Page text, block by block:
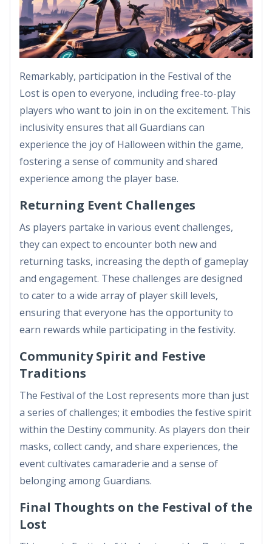
Remarkably, participation in the Festival of the
Lost is open to everyone, including free-to-play
players who want to join in on the excitement. This
inclusivity ensures that all Guardians can
experience the joy of Halloween within the game,
fostering a sense of community and shared
experience among the player base.
Returning Event Challenges
As players partake in various event challenges,
they can expect to encounter both new and
returning tasks, increasing the depth of gameplay
and engagement. These challenges are designed
to cater to a wide array of player skill levels,
ensuring that everyone has the opportunity to
earn rewards while participating in the festivity.
Community Spirit and Festive
Traditions
The Festival of the Lost represents more than just
a series of challenges; it embodies the festive spirit
within the Destiny community. As players don their
masks, collect candy, and share experiences, the
event cultivates camaraderie and a sense of
belonging among Guardians.
Final Thoughts on the Festival of the
Lost